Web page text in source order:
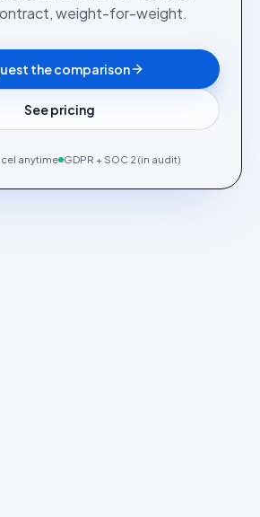
weight-for-weight.
the comparison
See pricing
anytime GDPR + SOC 2 (in audit)